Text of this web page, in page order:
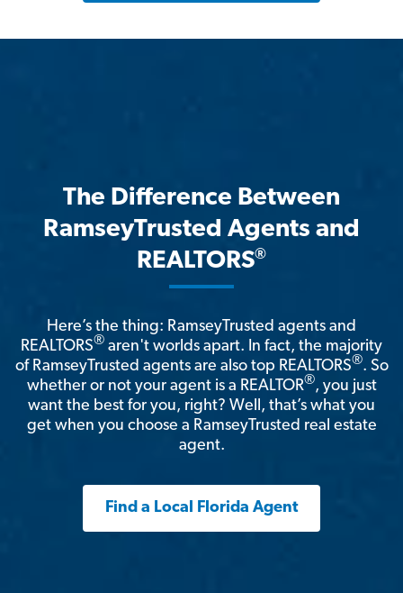
The Difference Between
RamseyTrusted Agents and
REALTORS®
Here’s the thing: RamseyTrusted agents and
REALTORS® aren't worlds apart. In fact, the majority
of RamseyTrusted agents are also top REALTORS®. So
whether or not your agent is a REALTOR®, you just
want the best for you, right? Well, that’s what you
get when you choose a RamseyTrusted real estate
agent.
Find a Local Florida Agent